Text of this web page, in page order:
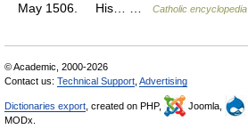
May 1506. His… …
Catholic encyclopedia
© Academic, 2000-2026
Contact us: Technical Support Advertising
Dictionaries export , created on PHP, Joomla,
MODx.